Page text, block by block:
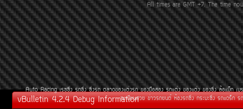
All times are GMT +7. The time
Auto Racing àÃ««Ôè§ Ã¶«Ôè§ «Ôè§Ã¶ µÅÒ´¢Í§áµè§Ã¶ ¢Í§Á×ÍÊÍ§ Ã¶áµè§ ¢Í§áµè§ ¢Í§«Ôè§ ÅéÍáÁç¡
·ÐàºÕÂ¹ÊÇÂ ¢èÒÇÃ¶Â¹µì ËéÍ§Ã¶«Ôè§ ¡ÃÐºÐ«Ôè§ Ã¶á´Ãç¡
vBulletin 4.2.4 Debug Information